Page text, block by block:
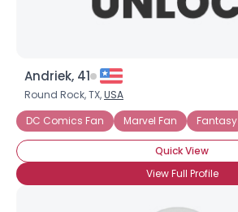
Andriek, 41
Round Rock, TX,USA
DC Comics Fan
Marvel Fan Fantasy
Quick View
View Full Profile